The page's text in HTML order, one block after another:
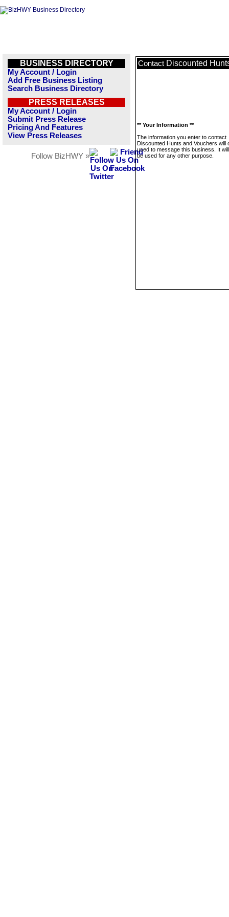
BUSINESS DIRECTORY
My Account / Login
Add Free Business Listing
Search Business Directory
PRESS RELEASES
My Account / Login
Submit Press Release
Pricing And Features
View Press Releases
Follow BizHWY »
Contact Discounted
** Your Information **
The information you enter to contact
Discounted Hunts and Vouchers will
used to message this business. It
be used for any other purpose.